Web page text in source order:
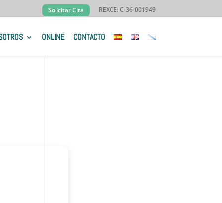
Solicitar Cita REXCE: C-36-001949
ONLINE CONTACTO